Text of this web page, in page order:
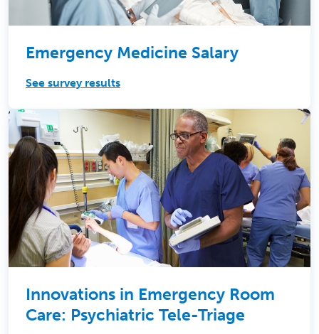
Emergency Medicine Salary
See survey results
Innovations in Emergency Room
Care: Psychiatric Tele-Triage